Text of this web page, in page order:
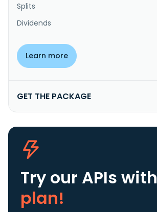
Splits
Dividends
Learn more
GET THE PACKAGE
Try our APIs with
plan!